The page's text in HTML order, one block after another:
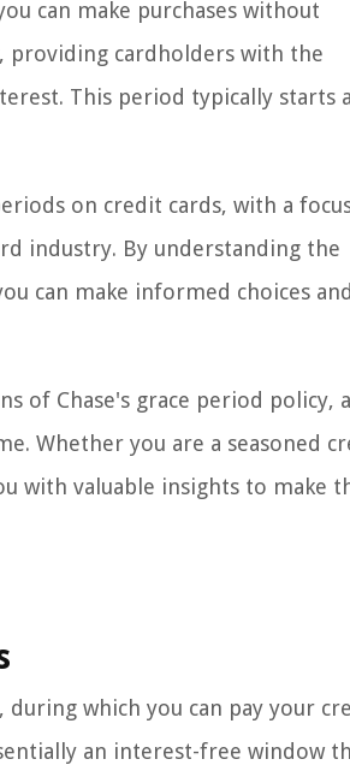
can make purchases without
providing cardholders with the
This period typically starts
on credit cards, with a
industry. By understanding the
can make informed choices and
of Chase's grace period policy,
Whether you are a seasoned
with valuable insights to make
which you can pay your
an interest-free window